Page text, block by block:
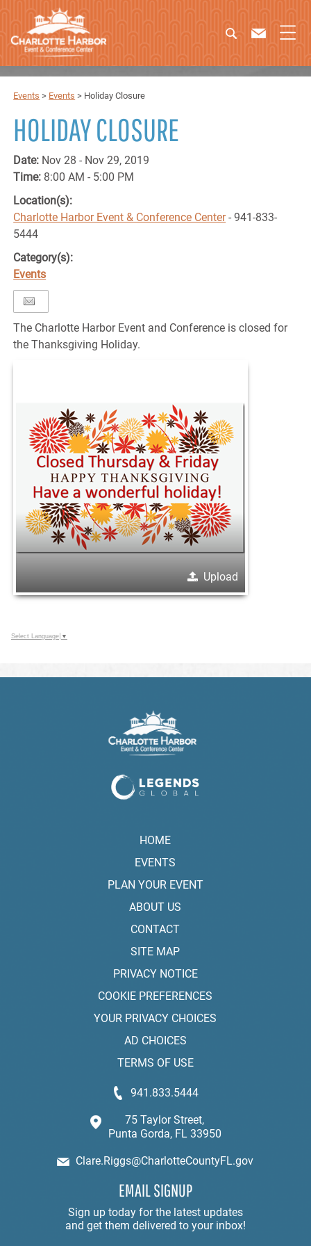
Events > Events > Holiday Closure
HOLIDAY CLOSURE
Date: Nov 28 - Nov 29, 2019
Time: 8:00 AM - 5:00 PM
Location(s):
Charlotte Harbor Event & Conference Center- 941-833-
5444
Category(s):
Events
The Charlotte Harbor Event and Conference is closed for
the Thanksgiving Holiday.
Upload
Select Language ▼
HOME
EVENTS
PLAN YOUR EVENT
ABOUT US
CONTACT
SITE MAP
PRIVACY NOTICE
COOKIE PREFERENCES
YOUR PRIVACY CHOICES
AD CHOICES
TERMS OF USE
941.833.5444
75 Taylor Street,
Punta Gorda, FL 33950
Clare.Riggs@CharlotteCountyFL.gov
EMAIL SIGNUP